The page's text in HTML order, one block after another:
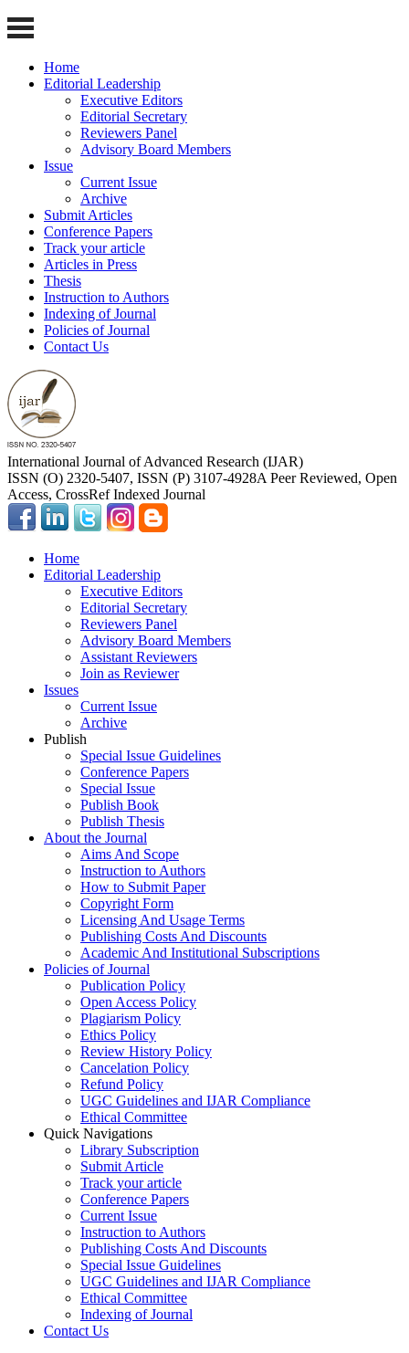
Home
Editorial Leadership
Executive Editors
Editorial Secretary
Reviewers Panel
Advisory Board Members
Issue
Current Issue
Archive
Submit Articles
Conference Papers
Track your article
Articles in Press
Thesis
Instruction to Authors
Indexing of Journal
Policies of Journal
Contact Us
International Journal of Advanced Research (IJAR)
ISSN (O) 2320-5407, ISSN (P) 3107-4928A Peer Reviewed, Open
Access, CrossRef Indexed Journal
Home
Editorial Leadership
Executive Editors
Editorial Secretary
Reviewers Panel
Advisory Board Members
Assistant Reviewers
Join as Reviewer
Issues
Current Issue
Archive
Publish
Special Issue Guidelines
Conference Papers
Special Issue
Publish Book
Publish Thesis
About the Journal
Aims And Scope
Instruction to Authors
How to Submit Paper
Copyright Form
Licensing And Usage Terms
Publishing Costs And Discounts
Academic And Institutional Subscriptions
Policies of Journal
Publication Policy
Open Access Policy
Plagiarism Policy
Ethics Policy
Review History Policy
Cancelation Policy
Refund Policy
UGC Guidelines and IJAR Compliance
Ethical Committee
Quick Navigations
Library Subscription
Submit Article
Track your article
Conference Papers
Current Issue
Instruction to Authors
Publishing Costs And Discounts
Special Issue Guidelines
UGC Guidelines and IJAR Compliance
Ethical Committee
Indexing of Journal
Contact Us